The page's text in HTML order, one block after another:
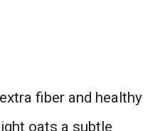
fiber and healthy
oats a subtle